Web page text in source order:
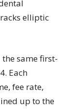
elliptic
same first-
Each
fee rate,
up to the